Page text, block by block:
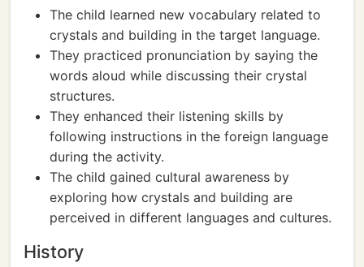
The child learned new vocabulary related to
crystals and building in the target language.
They practiced pronunciation by saying the
words aloud while discussing their crystal
structures.
They enhanced their listening skills by
following instructions in the foreign language
during the activity.
The child gained cultural awareness by
exploring how crystals and building are
perceived in different languages and cultures.
History